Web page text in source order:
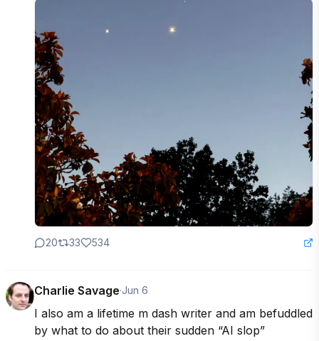
20 33 534
Charlie Savage·Jun 6
I also am a lifetime m dash writer and am befuddled
by what to do about their sudden “AI slop”